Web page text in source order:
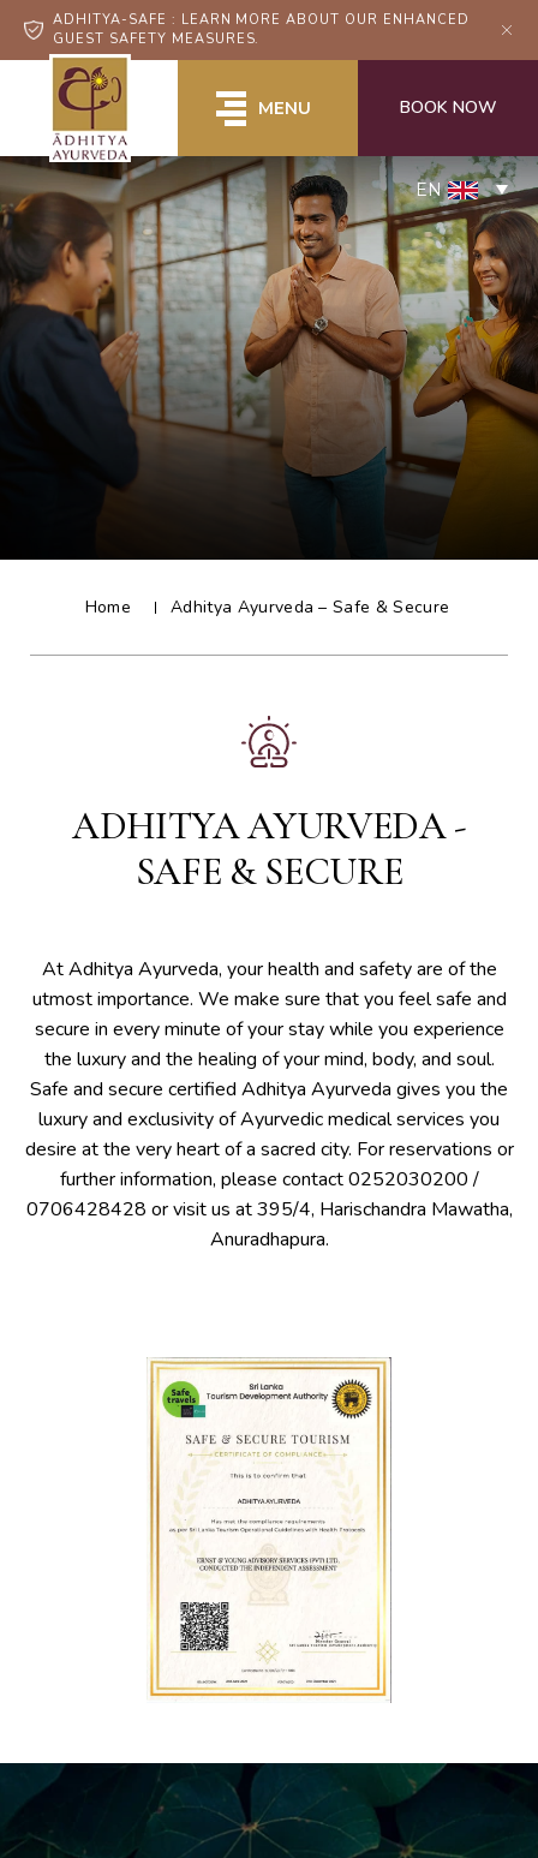
ADHITYA-SAFE : LEARN MORE ABOUT OUR ENHANCED
GUEST SAFETY MEASURES.
MENU
EN
BOOK NOW
Home Adhitya Ayurveda – Safe & Secure
ADHITYA AYURVEDA -
SAFE & SECURE
At Adhitya Ayurveda, your health and safety are of the
utmost importance. We make sure that you feel safe and
secure in every minute of your stay while you experience
the luxury and the healing of your mind, body, and soul.
Safe and secure certified Adhitya Ayurveda gives you the
luxury and exclusivity of Ayurvedic medical services you
desire at the very heart of a sacred city. For reservations or
further information, please contact0252030200/
0706428428 or visit us at 395/4, Harischandra Mawatha,
Anuradhapura.